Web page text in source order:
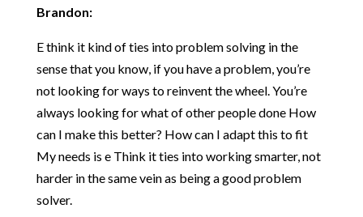
Brandon:
E think it kind of ties into problem solving in the
sense that you know, if you have a problem, you’re
not looking for ways to reinvent the wheel. You’re
always looking for what of other people done How
can I make this better? How can I adapt this to fit
My needs is e Think it ties into working smarter, not
harder in the same vein as being a good problem
solver.